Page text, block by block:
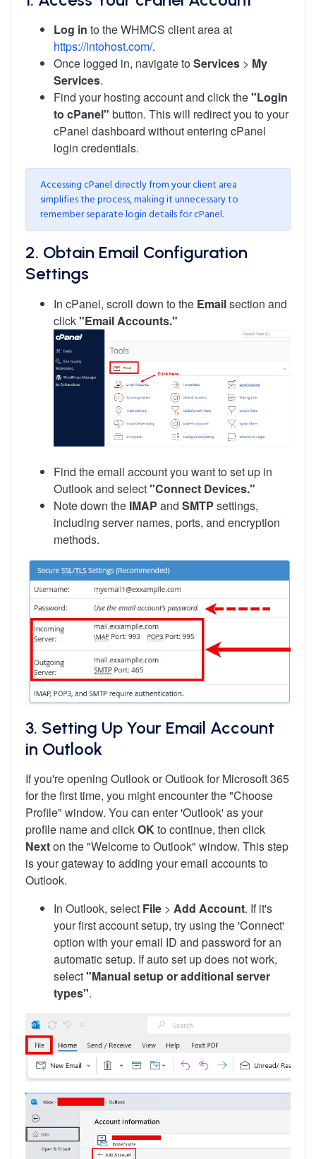
Log in to the WHMCS client area at
https://intohost.com/.
Once logged in, navigate toServices > My
Services.
Find your hosting account and click the"Login
to cPanel" button. This will redirect you to your
cPanel dashboard without entering cPanel
login credentials.
Accessing cPanel directly from your client area
simplifies the process, making it unnecessary to
remember separate login details for cPanel.
2. Obtain Email Configuration
Settings
In cPanel, scroll down to the Emailsection and
click"Email Accounts."
Find the email account you want to set up in
Outlook and select"Connect Devices."
Note down the IMAP and SMTP settings,
including server names, ports, and encryption
methods.
3. Setting Up Your Email Account
in Outlook
If you're opening Outlook or Outlook for Microsoft 365
for the first time, you might encounter the "Choose
Profile" window. You can enter 'Outlook' as your
profile name and clickOKto continue, then click
Nexton the "Welcome to Outlook" window. This step
is your gateway to adding your email accounts to
Outlook.
In Outlook, select File > Add Account. If it's
your first account setup, try using the 'Connect'
option with your email ID and password for an
automatic setup. If auto set up does not work,
select"Manual setup or additional server
types".